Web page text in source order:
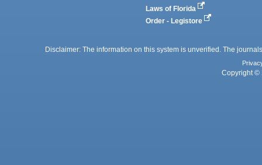
Laws of Florida
Order - Legistore
Disclaimer: The information on this system is unverified. The
Copyright ©